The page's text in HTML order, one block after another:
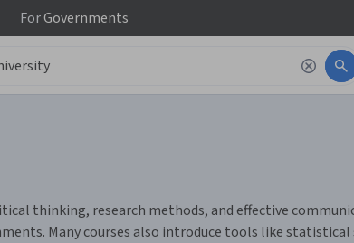
ForGovernments
thinking, research methods, and effective
Many courses also introduce tools like